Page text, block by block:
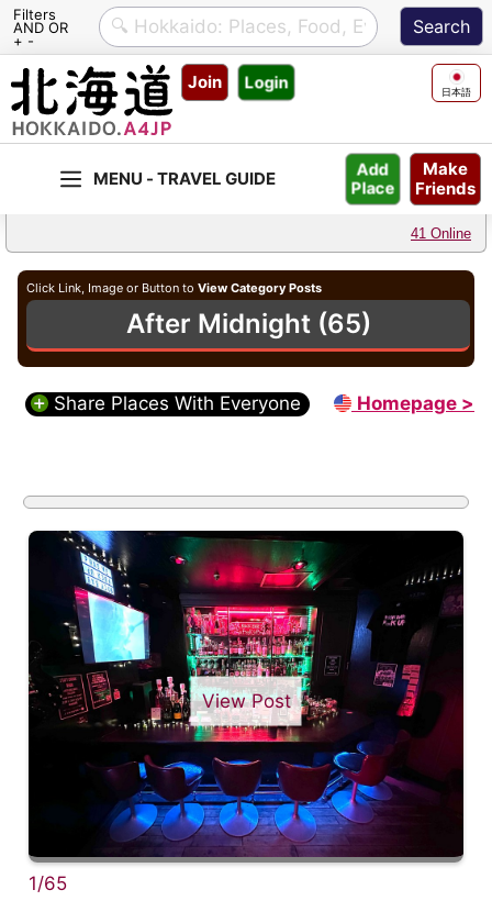
Filters
AND OR
+ -
Skip
content
Join Login 日本語
Make
Friends
Add
Place
41 Online
Click Link, Image or Button to View Category Posts
After Midnight (65)
Share Places With Everyone Homepage >
View Post
1/65